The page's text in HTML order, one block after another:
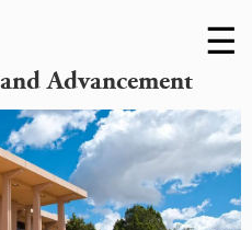
Advancement
Skip
to
☰